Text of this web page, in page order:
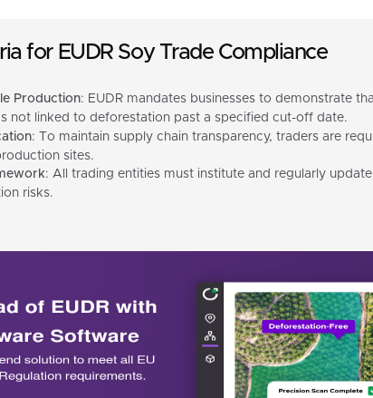
for EUDR Soy Trade Compliance
Production: EUDR mandates businesses to demonstrate
not linked to deforestation past a specified cut-off date.
: To maintain supply chain transparency, traders are
sites.
: All trading entities must institute and regularly
risks.